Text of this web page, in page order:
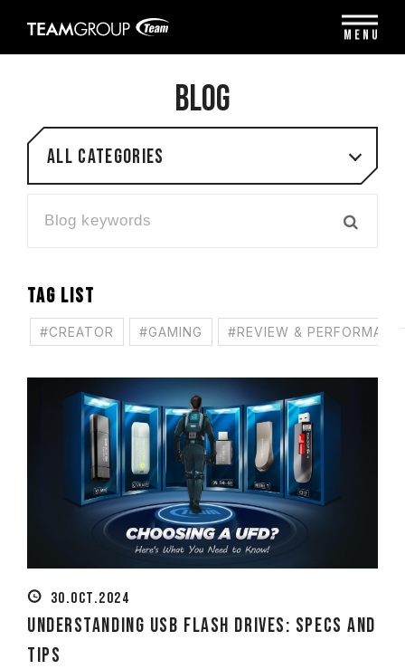
note:
system.
BLOG
All categories
30.OCT.2024
Understanding USB Flash Drives: Specs and
Tips
TAG LIST
#CREATOR #GAMING #REVIEW &
MENU